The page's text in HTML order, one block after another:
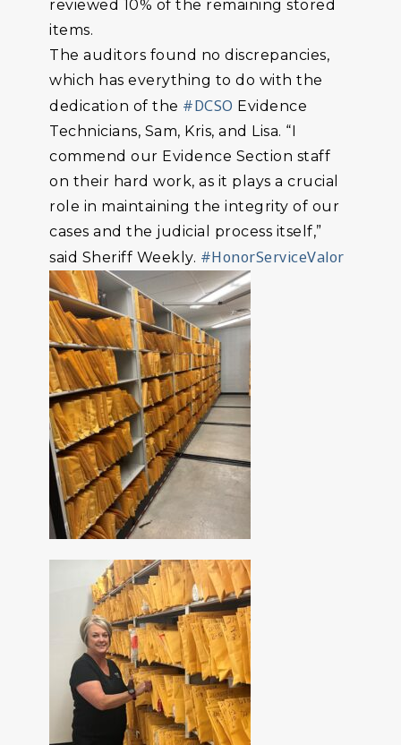
reviewed 10% of the remaining stored
items.
The auditors found no discrepancies,
which has everything to do with the
dedication of the #DCSO Evidence
Technicians, Sam, Kris, and Lisa. “I
commend our Evidence Section staff
on their hard work, as it plays a crucial
role in maintaining the integrity of our
cases and the judicial process itself,”
said Sheriff Weekly. #HonorServiceValor